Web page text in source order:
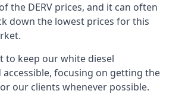
the DERV prices, and it can often
down the lowest prices for this
to keep our white diesel
focusing on getting the
our clients whenever possible.